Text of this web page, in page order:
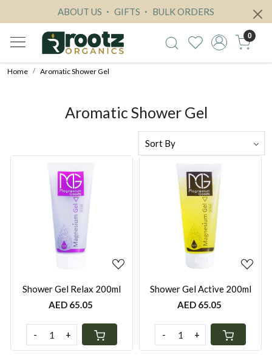
ABOUT US GIFTS BULK ORDERS
0
Home Aromatic Shower Gel
Aromatic Shower Gel
Loading...
Shower Gel Relax 200ml
AED 65.05
- +
Loading...
Shower Gel Active 200ml
AED 65.05
- +